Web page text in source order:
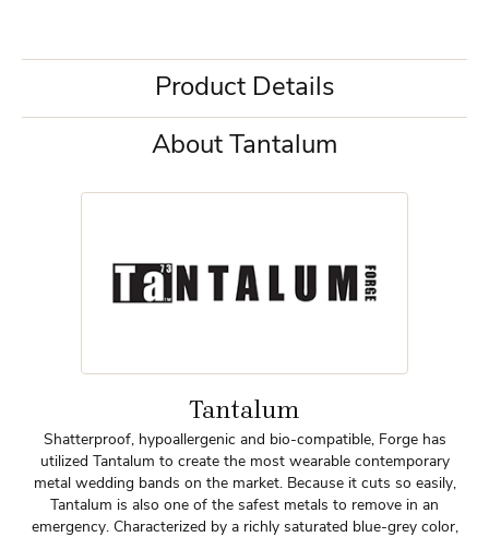
Product Details
About Tantalum
Tantalum
Shatterproof, hypoallergenic and bio-compatible, Forge has
utilized Tantalum to create the most wearable contemporary
metal wedding bands on the market. Because it cuts so easily,
Tantalum is also one of the safest metals to remove in an
emergency. Characterized by a richly saturated blue-grey color,